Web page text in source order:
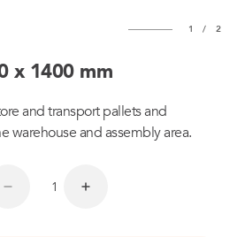
1 / 2
x 1400 mm
and transport pallets and
warehouse and assembly area.